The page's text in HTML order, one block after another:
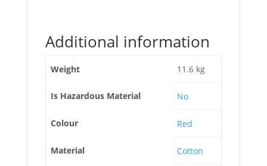
Additional information
Weight 11.6 kg
Is Hazardous Material No
Colour Red
Material Cotton